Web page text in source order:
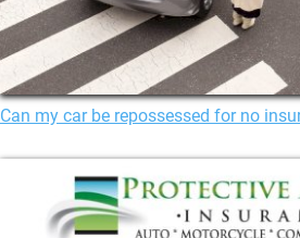
Can my car be repossessed for no